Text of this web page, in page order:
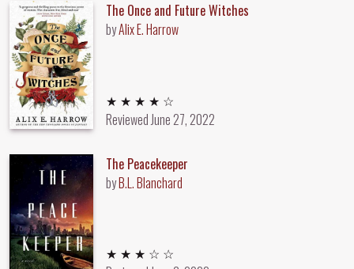
The Once and Future Witches
byAlix E. Harrow
4 out of 5 stars
★ ★ ★ ★ ☆
ReviewedJune 27, 2022
The Peacekeeper
byB.L. Blanchard
3 out of 5 stars
★ ★ ★ ☆ ☆